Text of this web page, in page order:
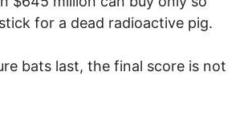
for a dead radioactive pig.
bats last, the final score is not